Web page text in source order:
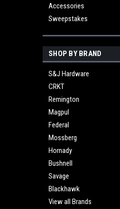
Accessories
Sweepstakes
SHOP BY BRAND
S&J Hardware
CRKT
Remington
Magpul
Federal
Mossberg
Hornady
Bushnell
Savage
Blackhawk
View all Brands